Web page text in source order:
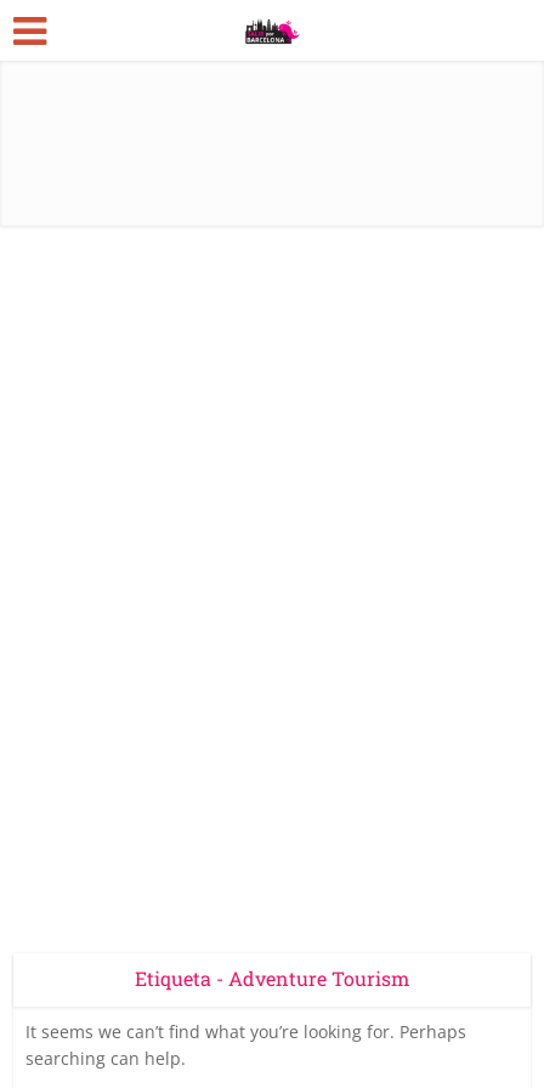
Etiqueta - Adventure Tourism
It seems we can’t find what you’re looking for. Perhaps
searching can help.